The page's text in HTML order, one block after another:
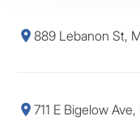
889 Lebanon St,
711 E Bigelow